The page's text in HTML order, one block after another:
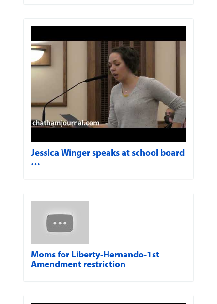
Jessica Winger speaks at school board
…
Moms for Liberty-Hernando-1st
Amendment restriction